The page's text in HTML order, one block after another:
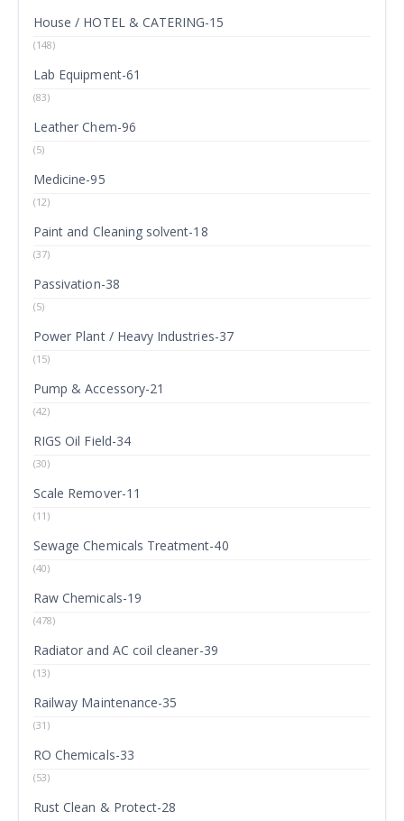
House / HOTEL & CATERING-15
(148)
Lab Equipment-61
(83)
Leather Chem-96
(5)
Medicine-95
(12)
Paint and Cleaning solvent-18
(37)
Passivation-38
(5)
Power Plant / Heavy Industries-37
(15)
Pump & Accessory-21
(42)
RIGS Oil Field-34
(30)
Scale Remover-11
(11)
Sewage Chemicals Treatment-40
(40)
Raw Chemicals-19
(478)
Radiator and AC coil cleaner-39
(13)
Railway Maintenance-35
(31)
RO Chemicals-33
(53)
Rust Clean & Protect-28